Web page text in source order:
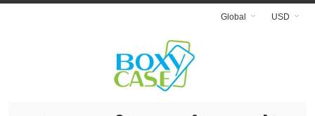
USD
Global